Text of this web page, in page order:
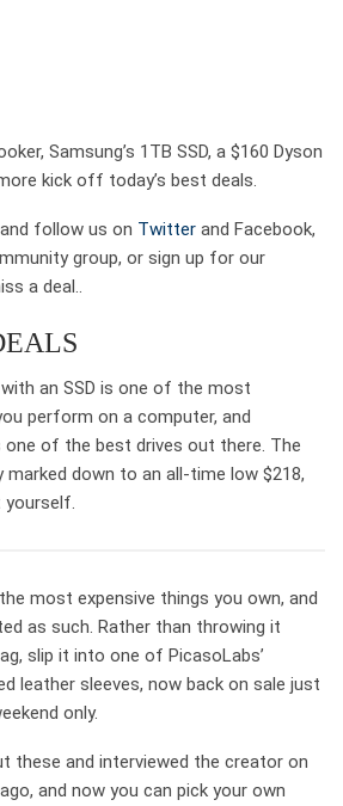
Samsung’s 1TB SSD, a $160 Dyson
kick off today’s best deals.
follow us on Twitter and Facebook,
group, or sign up for our
a deal..
an SSD is one of the most
perform on a computer, and
one of the best drives out there. The
marked down to an all-time low $218,
most expensive things you own, and
as such. Rather than throwing it
slip it into one of PicasoLabs’
leather sleeves, now back on sale just
only.
these and interviewed the creator on
and now you can pick your own